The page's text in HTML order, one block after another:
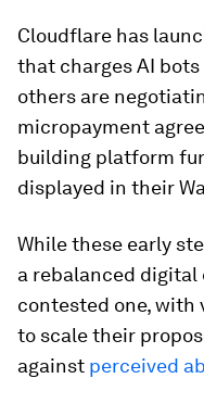
Cloudflare has
that charges AI
others are
micropayment
building platform
displayed in their
While these early
a rebalanced digital
contested one, with
to scale their
against perceived